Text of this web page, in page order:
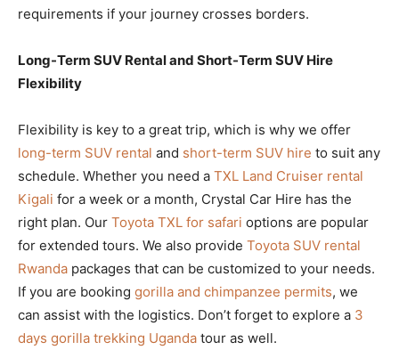
requirements if your journey crosses borders.
Long-Term SUV Rental and Short-Term SUV Hire
Flexibility
Flexibility is key to a great trip, which is why we offer
long-term SUV rental and short-term SUV hire to suit any
schedule. Whether you need a TXL Land Cruiser rental
Kigali for a week or a month, Crystal Car Hire has the
right plan. Our Toyota TXL for safari options are popular
for extended tours. We also provide Toyota SUV rental
Rwanda packages that can be customized to your needs.
If you are booking gorilla and chimpanzee permits, we
can assist with the logistics. Don’t forget to explore a 3
days gorilla trekking Uganda tour as well.